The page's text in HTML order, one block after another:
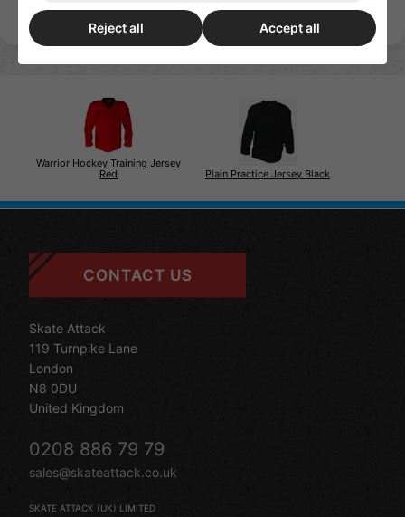
Warrior Hockey Training Jersey
Red
Plain Practice Jersey Black
CONTACT US
Skate Attack
119 Turnpike Lane
London
N8 0DU
United Kingdom
0208 886 79 79
sales@skateattack.co.uk
SKATE ATTACK (UK) LIMITED
Reject all Accept all